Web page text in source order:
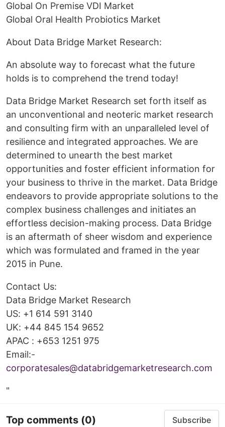
Global On Premise VDI Market
Global Oral Health Probiotics Market
About Data Bridge Market Research:
An absolute way to forecast what the future
holds is to comprehend the trend today!
Data Bridge Market Research set forth itself as
an unconventional and neoteric market research
and consulting firm with an unparalleled level of
resilience and integrated approaches. We are
determined to unearth the best market
opportunities and foster efficient information for
your business to thrive in the market. Data Bridge
endeavors to provide appropriate solutions to the
complex business challenges and initiates an
effortless decision-making process. Data Bridge
is an aftermath of sheer wisdom and experience
which was formulated and framed in the year
2015 in Pune.
Contact Us:
Data Bridge Market Research
US: +1 614 591 3140
UK: +44 845 154 9652
APAC : +653 1251 975
Email:-
corporatesales@databridgemarketresearch.com
"
Top comments (0) Subscribe